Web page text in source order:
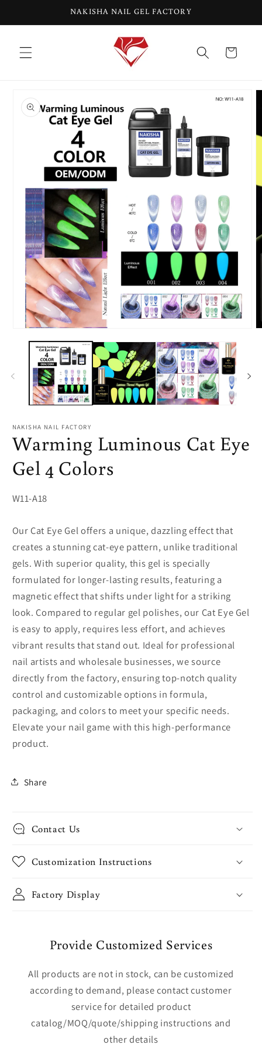
NAKISHA NAIL GEL FACTORY
Cart
product
information
media
modal
NAKISHA NAIL FACTORY
Warming Luminous Cat Eye
Gel 4 Colors
SKU:
W11-A18
Our Cat Eye Gel offers a unique, dazzling effect that
creates a stunning cat-eye pattern, unlike traditional
gels. With superior quality, this gel is specially
formulated for longer-lasting results, featuring a
magnetic effect that shifts under light for a striking
look. Compared to regular gel polishes, our Cat Eye Gel
is easy to apply, requires less effort, and achieves
vibrant results that stand out. Ideal for professional
nail artists and wholesale businesses, we source
directly from the factory, ensuring top-notch quality
control and customizable options in formula,
packaging, and colors to meet your specific needs.
Elevate your nail game with this high-performance
product.
Share
Contact Us
Customization Instructions
Factory Display
Provide Customized Services
All products are not in stock, can be customized
according to demand, please contact customer
service for detailed product
catalog/MOQ/quote/shipping instructions and
other details